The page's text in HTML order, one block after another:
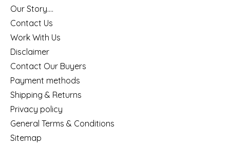
Our Story....
Contact Us
Work With Us
Disclaimer
Contact Our Buyers
Payment methods
Shipping & Returns
Privacy policy
General Terms & Conditions
Sitemap